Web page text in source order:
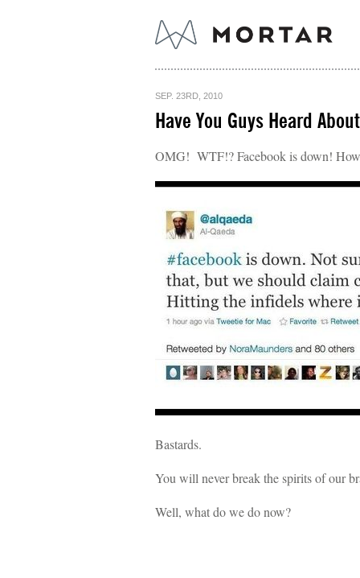
SEP. 23RD, 2010
Have You Guys Heard
OMG! WTF!? Facebook is down!
Bastards.
You will never break the spirits of our
Well, what do we do now?